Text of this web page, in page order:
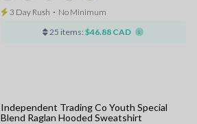
3 Day Rush ⋅ No Minimum
25 items: $46.88 CAD
Independent Trading Co Youth Special
Blend Raglan Hooded Sweatshirt